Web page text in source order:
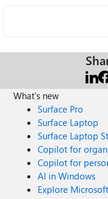
What's new
Surface Pro
Surface Laptop
Surface Laptop
Copilot for
Copilot for
AI in Windows
Explore